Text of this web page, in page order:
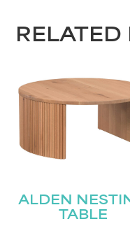
ALDEN
TABLE